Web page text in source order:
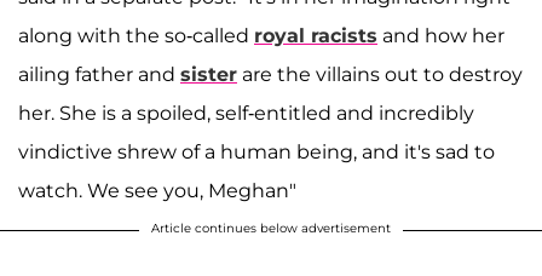
along with the so-called royal racists and how her
ailing father and sister are the villains out to destroy
her. She is a spoiled, self-entitled and incredibly
vindictive shrew of a human being, and it's sad to
watch. We see you, Meghan"
Article continues below advertisement